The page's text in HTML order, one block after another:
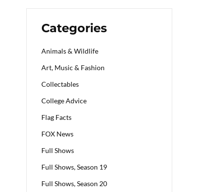
Categories
Animals & Wildlife
Art, Music & Fashion
Collectables
College Advice
Flag Facts
FOX News
Full Shows
Full Shows, Season 19
Full Shows, Season 20